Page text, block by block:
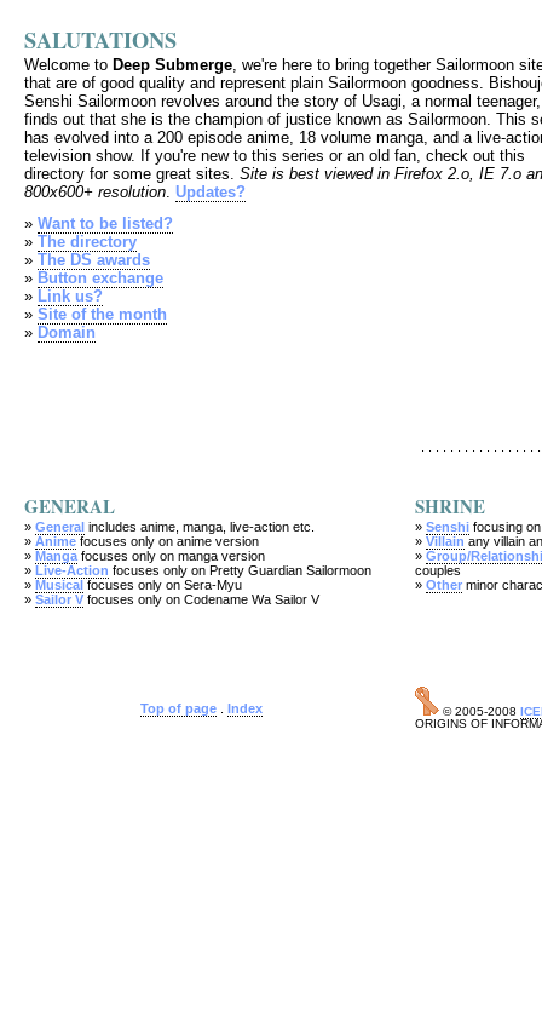
SALUTATIONS
Welcome to Deep Submerge, we're here to bring together Sailormoon
that are of good quality and represent plain Sailormoon goodness.
Senshi Sailormoon revolves around the story of Usagi, a normal
finds out that she is the champion of justice known as Sailormoon. This
has evolved into a 200 episode anime, 18 volume manga, and a live-
television show. If you're new to this series or an old fan, check out this
directory for some great sites. Site is best viewed in Firefox 2.o, IE 7.o
800x600+ resolution. Updates?
» Want to be listed?
» The directory
» The DS awards
» Button exchange
» Link us?
» Site of the month
» Domain
GENERAL
» General includes anime, manga, live-action etc.
» Anime focuses only on anime version
» Manga focuses only on manga version
» Live-Action focuses only on Pretty Guardian Sailormoon
» Musical focuses only on Sera-Myu
» Sailor V focuses only on Codename Wa Sailor V
SHRINE
» Senshi focusing
» Villain any villain
» Group/
couples
» Other minor
Top of page Index © 2005-2008
ORIGINS OF